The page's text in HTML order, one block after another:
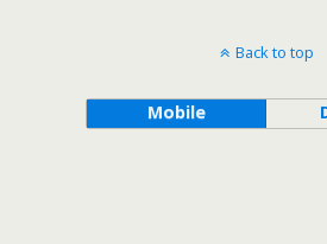
Back to top
Mobile